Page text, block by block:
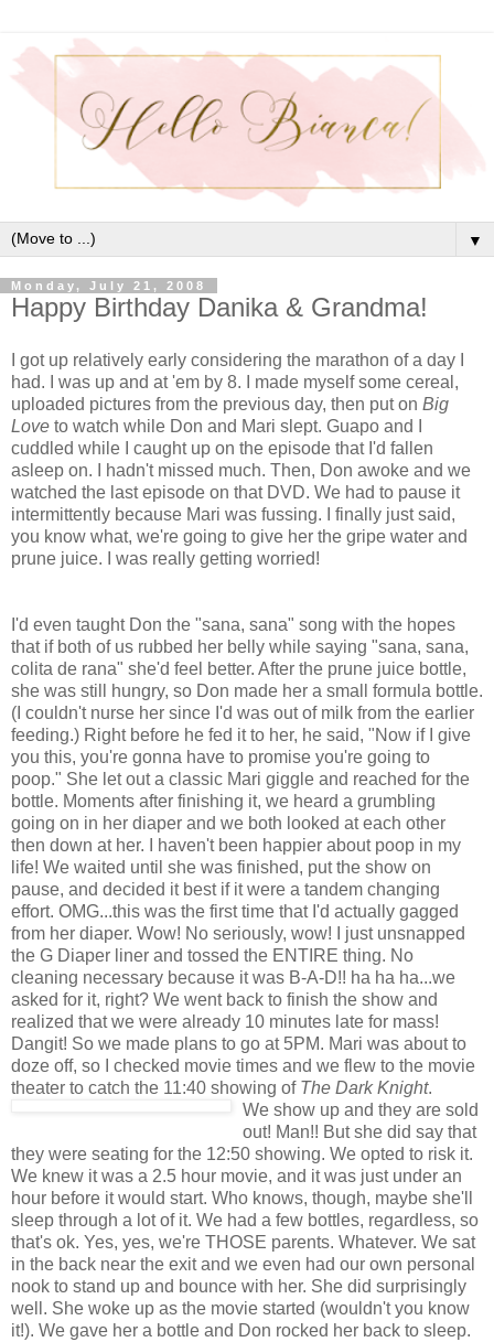
▼
Monday, July 21, 2008
Happy Birthday Danika & Grandma!
I got up relatively early considering the marathon of a day I
had. I was up and at 'em by 8. I made myself some cereal,
uploaded pictures from the previous day, then put on Big
Love to watch while Don and Mari slept. Guapo and I
cuddled while I caught up on the episode that I'd fallen
asleep on. I hadn't missed much. Then, Don awoke and we
watched the last episode on that DVD. We had to pause it
intermittently because Mari was fussing. I finally just said,
you know what, we're going to give her the gripe water and
prune juice. I was really getting worried!
I'd even taught Don the "sana, sana" song with the hopes
that if both of us rubbed her belly while saying "sana, sana,
colita de rana" she'd feel better. After the prune juice bottle,
she was still hungry, so Don made her a small formula bottle.
(I couldn't nurse her since I'd was out of milk from the earlier
feeding.) Right before he fed it to her, he said, "Now if I give
you this, you're gonna have to promise you're going to
poop." She let out a classic Mari giggle and reached for the
bottle. Moments after finishing it, we heard a grumbling
going on in her diaper and we both looked at each other
then down at her. I haven't been happier about poop in my
life! We waited until she was finished, put the show on
pause, and decided it best if it were a tandem changing
effort. OMG...this was the first time that I'd actually gagged
from her diaper. Wow! No seriously, wow! I just unsnapped
the G Diaper liner and tossed the ENTIRE thing. No
cleaning necessary because it was B-A-D!! ha ha ha...we
asked for it, right? We went back to finish the show and
realized that we were already 10 minutes late for mass!
Dangit! So we made plans to go at 5PM. Mari was about to
doze off, so I checked movie times and we flew to the movie
theater to catch the 11:40 showing of The Dark Knight.
We show up and they are sold
out! Man!! But she did say that
they were seating for the 12:50 showing. We opted to risk it.
We knew it was a 2.5 hour movie, and it was just under an
hour before it would start. Who knows, though, maybe she'll
sleep through a lot of it. We had a few bottles, regardless, so
that's ok. Yes, yes, we're THOSE parents. Whatever. We sat
in the back near the exit and we even had our own personal
nook to stand up and bounce with her. She did surprisingly
well. She woke up as the movie started (wouldn't you know
it!). We gave her a bottle and Don rocked her back to sleep.